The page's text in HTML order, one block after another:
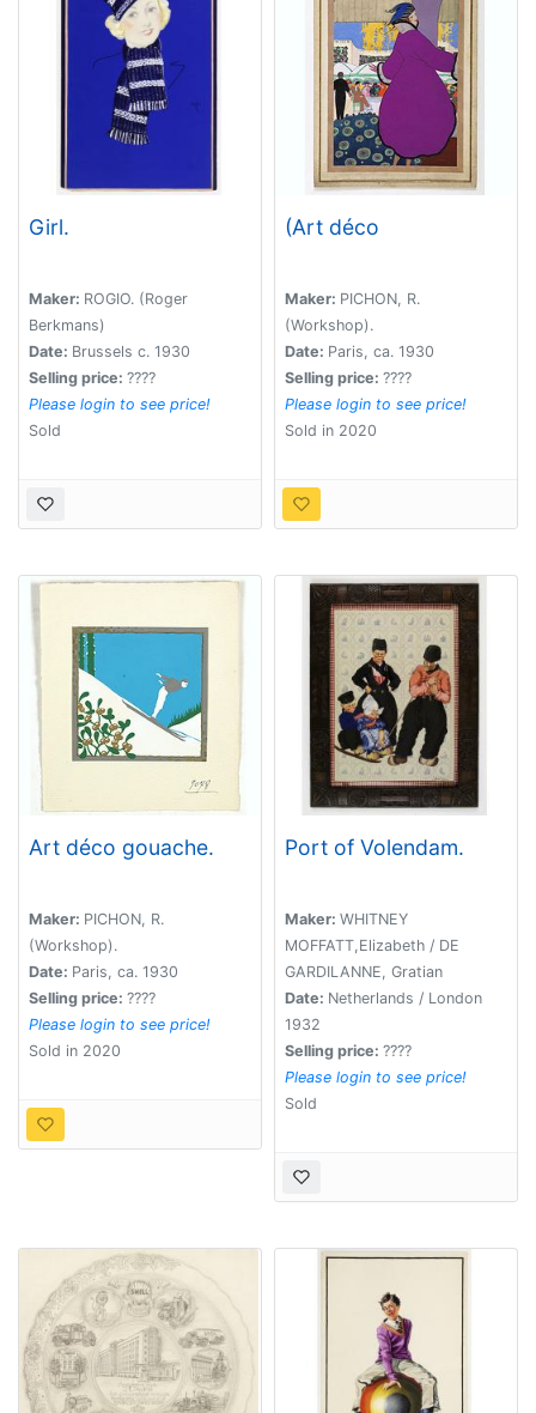
Girl.
Maker: ROGIO. (Roger
Berkmans)
Date: Brussels c. 1930
Selling price: ????
Please login to see price!
Sold
(Art déco
Maker: PICHON, R.
(Workshop).
Date: Paris, ca. 1930
Selling price: ????
Please login to see price!
Sold in 2020
Art déco gouache.
Maker: PICHON, R.
(Workshop).
Date: Paris, ca. 1930
Selling price: ????
Please login to see price!
Sold in 2020
Port of Volendam.
Maker: WHITNEY
MOFFATT,Elizabeth / DE
GARDILANNE, Gratian
Date: Netherlands / London
1932
Selling price: ????
Please login to see price!
Sold